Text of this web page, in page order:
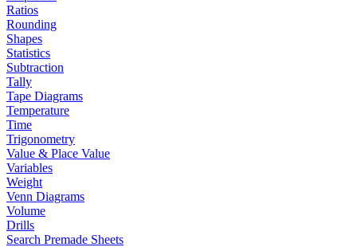
Ratios
Rounding
Shapes
Statistics
Subtraction
Tally
Tape Diagrams
Temperature
Time
Trigonometry
Value & Place Value
Variables
Weight
Venn Diagrams
Volume
Drills
Search Premade Sheets